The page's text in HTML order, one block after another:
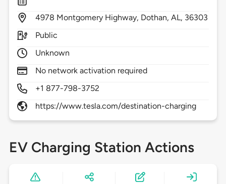
4978 Montgomery Highway, Dothan,AL, 36303
Public
Unknown
No network activation required
+1 877-798-3752
https://www.tesla.com/destination-charging
EV Charging Station Actions